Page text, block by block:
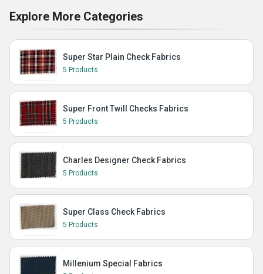
Explore More Categories
Super Star Plain Check Fabrics
5 Products
Super Front Twill Checks Fabrics
5 Products
Charles Designer Check Fabrics
5 Products
Super Class Check Fabrics
5 Products
Millenium Special Fabrics